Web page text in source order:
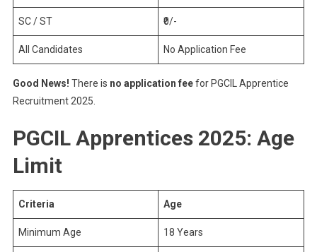
SC / ST ₹0/-
All Candidates No Application Fee
Good News! There is no application feefor PGCIL Apprentice
Recruitment 2025.
PGCIL Apprentices 2025: Age
Limit
Criteria Age
Minimum Age 18 Years